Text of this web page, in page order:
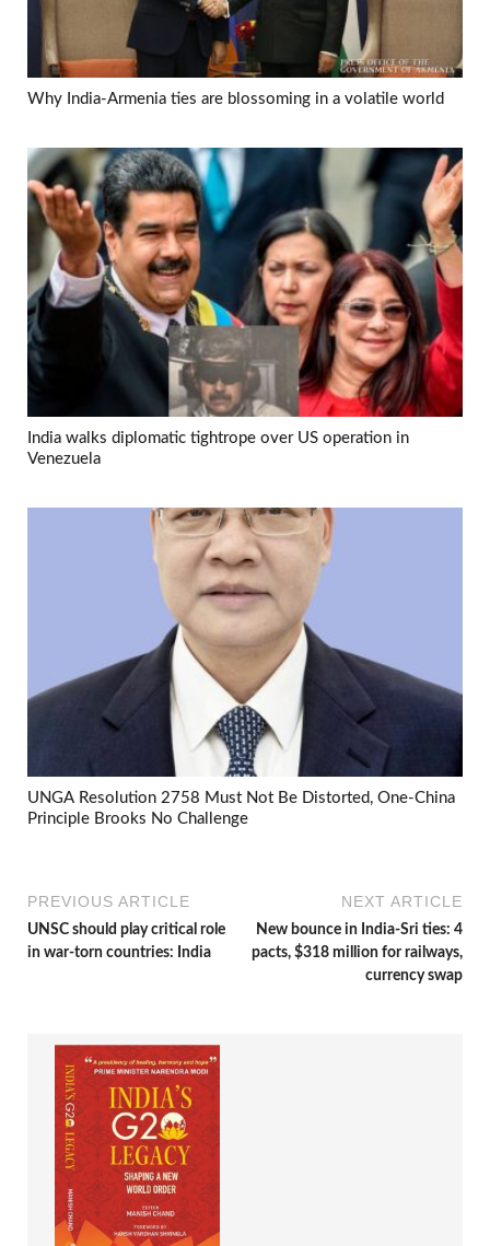
Why India-Armenia ties are blossoming in a volatile world
India walks diplomatic tightrope over US operation in
Venezuela
UNGA Resolution 2758 Must Not Be Distorted, One-China
Principle Brooks No Challenge
PREVIOUS ARTICLE
UNSC should play critical role
in war-torn countries: India
NEXT ARTICLE
New bounce in India-Sri ties: 4
pacts, $318 million for railways,
currency swap